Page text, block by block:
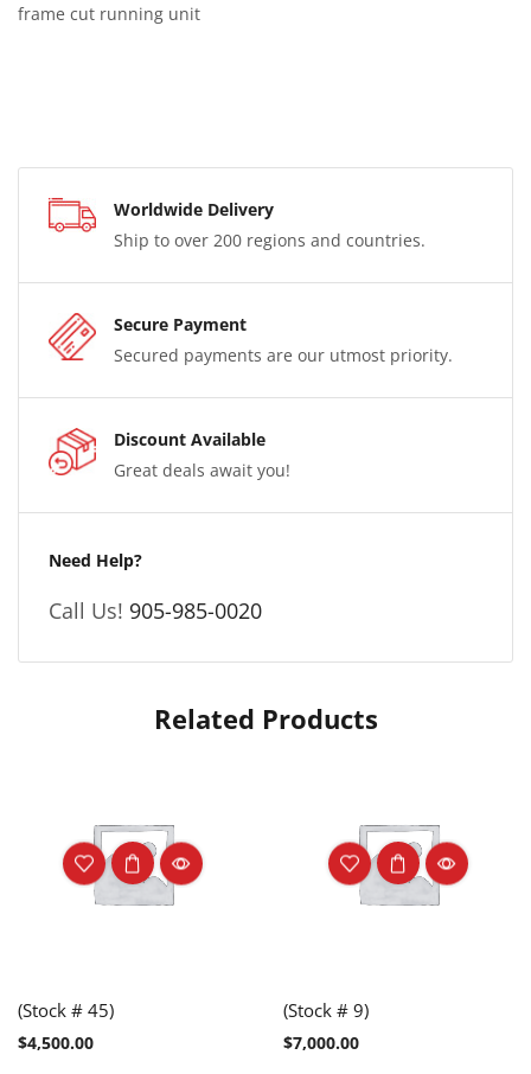
frame cut running unit
Worldwide Delivery
Ship to over 200 regions and countries.
Secure Payment
Secured payments are our utmost priority.
Discount Available
Great deals await you!
Need Help?
Call Us! 905-985-0020
Related Products
(Stock # 45)
$4,500.00
(Stock # 9)
$7,000.00